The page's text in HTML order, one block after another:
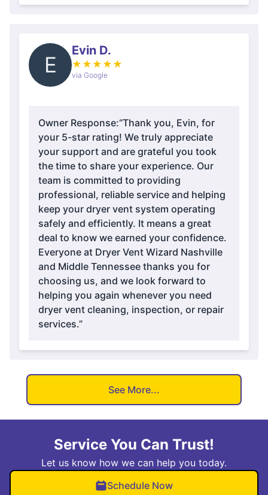
E
Evin D.
★ ★ ★ ★ ★
via Google
Owner Response:“Thank you, Evin, for
your 5-star rating! We truly appreciate
your support and are grateful you took
the time to share your experience. Our
team is committed to providing
professional, reliable service and helping
keep your dryer vent system operating
safely and efficiently. It means a great
deal to know we earned your confidence.
Everyone at Dryer Vent Wizard Nashville
and Middle Tennessee thanks you for
choosing us, and we look forward to
helping you again whenever you need
dryer vent cleaning, inspection, or repair
services.”
See More...
Service You Can Trust!
Let us know how we can help you today.
Schedule Now